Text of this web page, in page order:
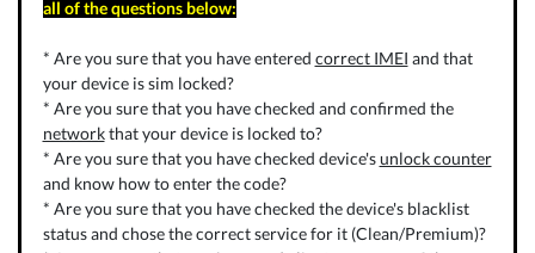
all of the questions below:
* Are you sure that you have entered correct IMEI and that
your device is sim locked?
* Are you sure that you have checked and confirmed the
networkthat your device is locked to?
* Are you sure that you have checked device'sunlock counter
and know how to enter the code?
* Are you sure that you have checked the device's blacklist
status and chose the correct service for it (Clean/Premium)?